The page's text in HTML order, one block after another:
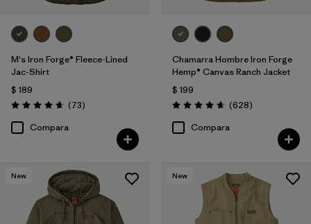
M's Iron Forge® Fleece-Lined
Jac-Shirt
$ 189
Valoración: 4.6 / 5
(73Comentarios
)
Compara
Chamarra Hombre Iron Forge
Hemp® Canvas Ranch Jacket
$ 199
Valoración: 4.7 / 5
(628Comentarios
)
Compara
New New